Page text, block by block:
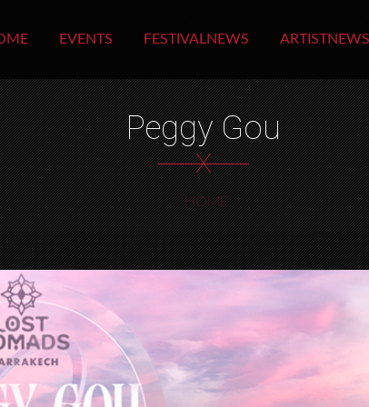
EVENTS FESTIVALNEWS ARTISTNEWS
Peggy Gou
X
HOME